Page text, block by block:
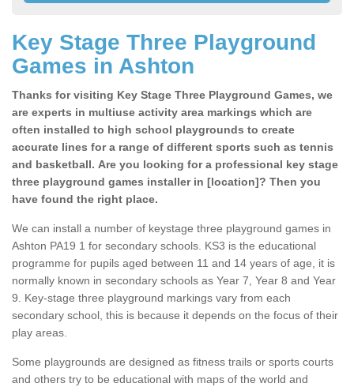
Key Stage Three Playground
Games in Ashton
Thanks for visiting Key Stage Three Playground Games, we
are experts in multiuse activity area markings which are
often installed to high school playgrounds to create
accurate lines for a range of different sports such as tennis
and basketball. Are you looking for a professional key stage
three playground games installer in [location]? Then you
have found the right place.
We can install a number of keystage three playground games in
Ashton PA19 1 for secondary schools. KS3 is the educational
programme for pupils aged between 11 and 14 years of age, it is
normally known in secondary schools as Year 7, Year 8 and Year
9. Key-stage three playground markings vary from each
secondary school, this is because it depends on the focus of their
play areas.
Some playgrounds are designed as fitness trails or sports courts
and others try to be educational with maps of the world and